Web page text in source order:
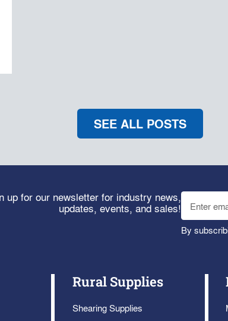
SEE ALL POSTS
up for our newsletter for industry news,
updates, events, and sales!
By
Rural Supplies
Shearing Supplies